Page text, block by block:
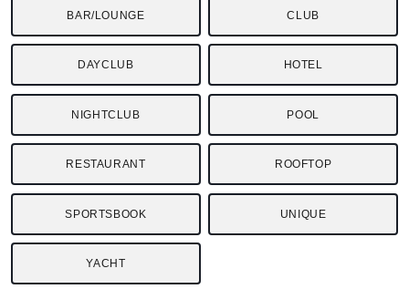
BAR/LOUNGE CLUB
DAYCLUB HOTEL
NIGHTCLUB POOL
RESTAURANT ROOFTOP
SPORTSBOOK UNIQUE
YACHT